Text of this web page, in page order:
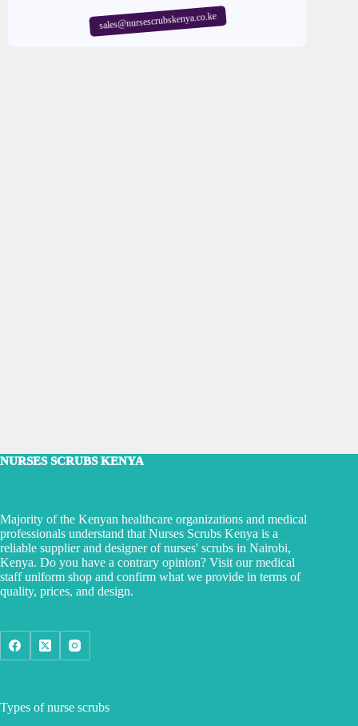
sales@nursescrubskenya.co.ke
NURSES SCRUBS KENYA
Majority of the Kenyan healthcare organizations and medical
professionals understand that Nurses Scrubs Kenya is a
reliable supplier and designer of nurses' scrubs in Nairobi,
Kenya. Do you have a contrary opinion? Visit our medical
staff uniform shop and confirm what we provide in terms of
quality, prices, and design.
Types of nurse scrubs